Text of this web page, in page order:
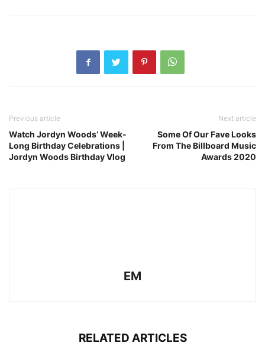
Previous article
Watch Jordyn Woods’ Week-
Long Birthday Celebrations |
Jordyn Woods Birthday Vlog
Next article
Some Of Our Fave Looks
From The Billboard Music
Awards 2020
EM
RELATED ARTICLES